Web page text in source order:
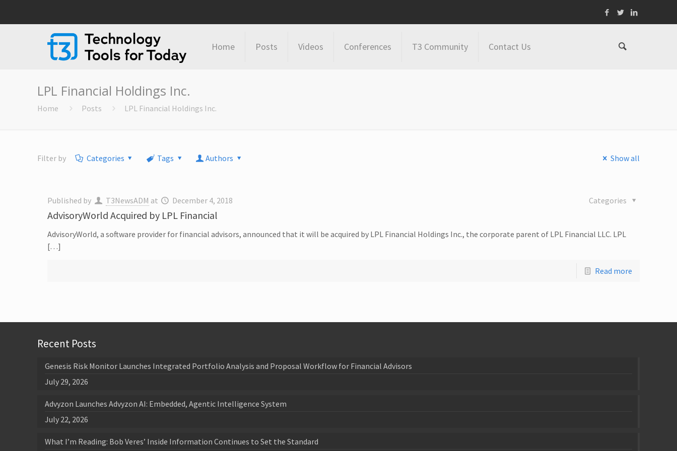
Home Posts Videos Conferences T3 Community Contact Us
LPL Financial Holdings Inc.
Home Posts LPL Financial Holdings Inc.
Filter by Categories Tags Authors Show all
Published by T3NewsADM at December 4, 2018 Categories
AdvisoryWorld Acquired by LPL Financial
AdvisoryWorld, a software provider for financial advisors, announced that it will be acquired by LPL Financial Holdings Inc., the corporate parent of LPL Financial LLC. LPL
[…]
Read more
Recent Posts
Genesis Risk Monitor Launches Integrated Portfolio Analysis and Proposal Workflow for Financial Advisors
July 29, 2026
Advyzon Launches Advyzon AI: Embedded, Agentic Intelligence System
July 22, 2026
What I’m Reading: Bob Veres’ Inside Information Continues to Set the Standard